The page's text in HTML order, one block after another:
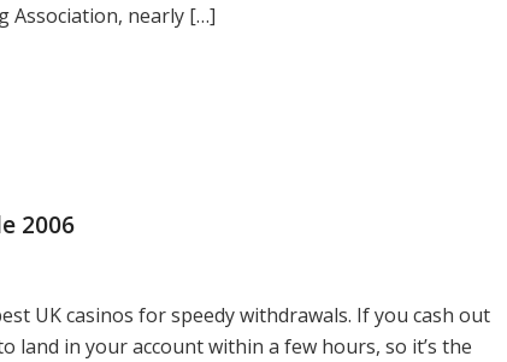
Association, nearly […]
2006
UK casinos for speedy withdrawals. If you cash out
land in your account within a few hours, so it’s the